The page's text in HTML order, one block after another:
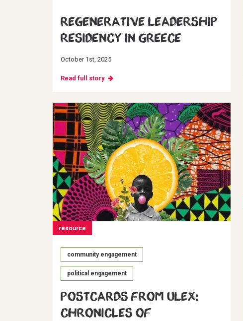
Regenerative Leadership
Residency in Greece
October 1st, 2025
Read full story
resource
community engagement
political engagement
Postcards from ULEX:
Chronicles of